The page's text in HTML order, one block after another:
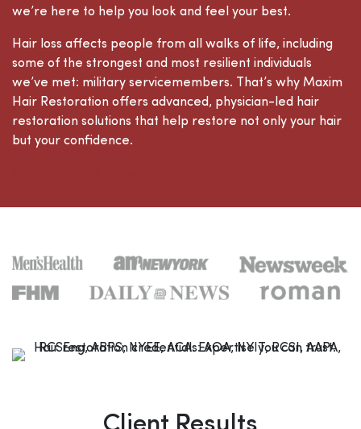
we’re here to help you look and feel your best.
Hair loss affects people from all walks of life, including
some of the strongest and most resilient individuals
we’ve met: military servicemembers. That’s why Maxim
Hair Restoration offers advanced, physician-led hair
restoration solutions that help restore not only your hair
but your confidence.